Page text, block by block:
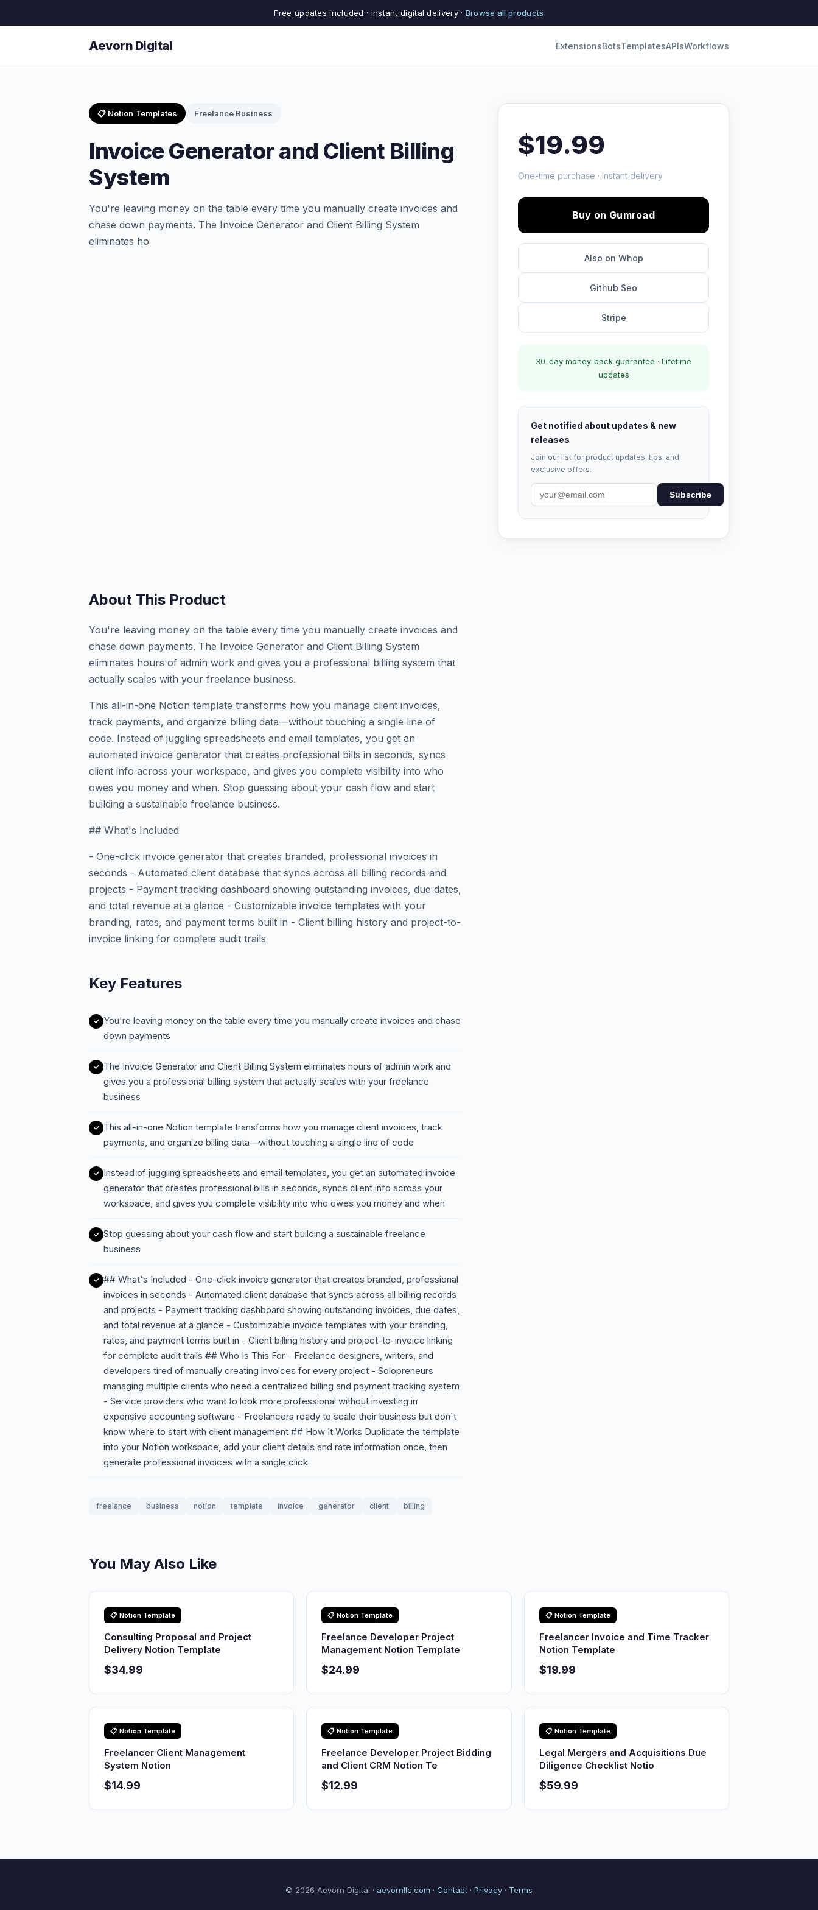
Free updates included · Instant digital delivery · Browse all products
Aevorn Digital ExtensionsBotsTemplatesAPIsWorkflows
📋 Notion Templates Freelance Business
Invoice Generator and Client Billing
System
You're leaving money on the table every time you manually create invoices and
chase down payments. The Invoice Generator and Client Billing System
eliminates ho
$19.99
One-time purchase · Instant delivery
Buy on Gumroad
Also on Whop
Github Seo
Stripe
30-day money-back guarantee · Lifetime
updates
Get notified about updates & new
releases
Join our list for product updates, tips, and
exclusive offers.
Subscribe
About This Product
You're leaving money on the table every time you manually create invoices and
chase down payments. The Invoice Generator and Client Billing System
eliminates hours of admin work and gives you a professional billing system that
actually scales with your freelance business.
This all-in-one Notion template transforms how you manage client invoices,
track payments, and organize billing data—without touching a single line of
code. Instead of juggling spreadsheets and email templates, you get an
automated invoice generator that creates professional bills in seconds, syncs
client info across your workspace, and gives you complete visibility into who
owes you money and when. Stop guessing about your cash flow and start
building a sustainable freelance business.
## What's Included
- One-click invoice generator that creates branded, professional invoices in
seconds - Automated client database that syncs across all billing records and
projects - Payment tracking dashboard showing outstanding invoices, due dates,
and total revenue at a glance - Customizable invoice templates with your
branding, rates, and payment terms built in - Client billing history and project-to-
invoice linking for complete audit trails
Key Features
You're leaving money on the table every time you manually create invoices and chase
down payments
The Invoice Generator and Client Billing System eliminates hours of admin work and
gives you a professional billing system that actually scales with your freelance
business
This all-in-one Notion template transforms how you manage client invoices, track
payments, and organize billing data—without touching a single line of code
Instead of juggling spreadsheets and email templates, you get an automated invoice
generator that creates professional bills in seconds, syncs client info across your
workspace, and gives you complete visibility into who owes you money and when
Stop guessing about your cash flow and start building a sustainable freelance
business
## What's Included - One-click invoice generator that creates branded, professional
invoices in seconds - Automated client database that syncs across all billing records
and projects - Payment tracking dashboard showing outstanding invoices, due dates,
and total revenue at a glance - Customizable invoice templates with your branding,
rates, and payment terms built in - Client billing history and project-to-invoice linking
for complete audit trails ## Who Is This For - Freelance designers, writers, and
developers tired of manually creating invoices for every project - Solopreneurs
managing multiple clients who need a centralized billing and payment tracking system
- Service providers who want to look more professional without investing in
expensive accounting software - Freelancers ready to scale their business but don't
know where to start with client management ## How It Works Duplicate the template
into your Notion workspace, add your client details and rate information once, then
generate professional invoices with a single click
freelance business notion template invoice generator client billing
You May Also Like
📋 Notion Template
Consulting Proposal and Project
Delivery Notion Template
$34.99
📋 Notion Template
Freelance Developer Project
Management Notion Template
$24.99
📋 Notion Template
Freelancer Invoice and Time Tracker
Notion Template
$19.99
📋 Notion Template
Freelancer Client Management
System Notion
$14.99
📋 Notion Template
Freelance Developer Project Bidding
and Client CRM Notion Te
$12.99
📋 Notion Template
Legal Mergers and Acquisitions Due
Diligence Checklist Notio
$59.99
© 2026 Aevorn Digital · aevornllc.com · Contact · Privacy · Terms